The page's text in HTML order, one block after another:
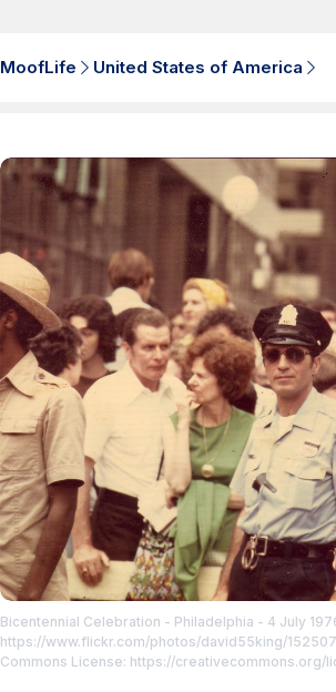
MoofLife United States of America
Bicentennial Celebration - Philadelphia - 4 July
https://www.flickr.com/photos/david55king/
Commons License: https://